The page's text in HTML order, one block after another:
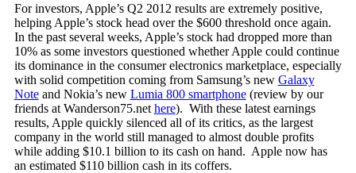
For investors, Apple’s Q2 2012 results are extremely positive,
helping Apple’s stock head over the $600 threshold once again.
In the past several weeks, Apple’s stock had dropped more than
10% as some investors questioned whether Apple could continue
its dominance in the consumer electronics marketplace, especially
with solid competition coming from Samsung’s new Galaxy
Noteand Nokia’s new Lumia 800 smartphone(review by our
friends at Wanderson75.net here). With these latest earnings
results, Apple quickly silenced all of its critics, as the largest
company in the world still managed to almost double profits
while adding $10.1 billion to its cash on hand. Apple now has
an estimated $110 billion cash in its coffers.